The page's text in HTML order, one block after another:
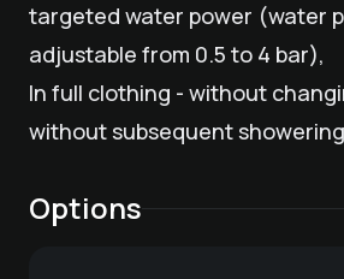
targeted water power (water
adjustable from 0.5 to 4 bar),
In full clothing - without
without subsequent
Options